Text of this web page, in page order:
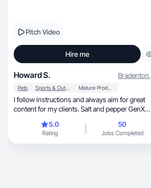
Pitch Video
Hire me
Howard S. Bradenton,
Pets Sports & Outdoor Mature Products
I follow instructions and always aim for great
content for my clients. Salt and pepper GenX
5.0
Rating
50
Jobs Completed